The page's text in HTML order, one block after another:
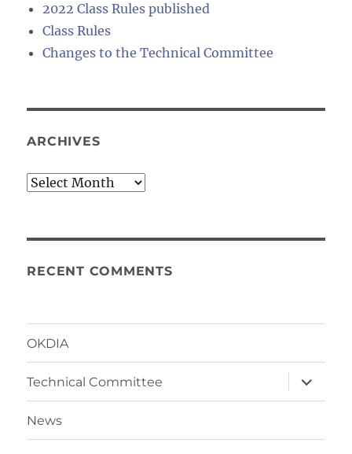
2022 Class Rules published
Class Rules
Changes to the Technical Committee
ARCHIVES
Archives
RECENT COMMENTS
OKDIA
Technical Committee
expand
child
menu
News